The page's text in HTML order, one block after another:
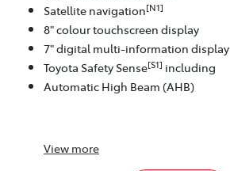
Satellite navigation[N1]
8" colour touchscreen display
7" digital multi-information display
Toyota Safety Sense[S1] including
Automatic High Beam (AHB)
View more